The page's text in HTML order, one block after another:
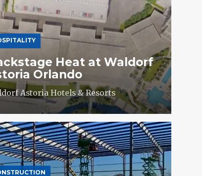
Heat at Waldorf
Orlando
Astoria Hotels & Resorts